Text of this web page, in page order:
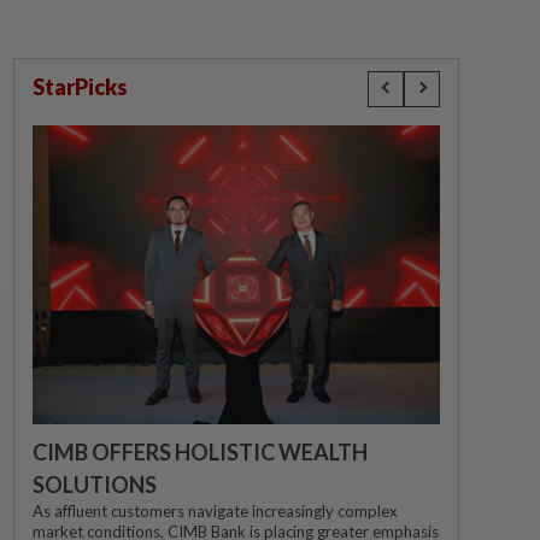
StarPicks
CIMB OFFERS HOLISTIC WEALTH
SOLUTIONS
As affluent customers navigate increasingly complex
market conditions, CIMB Bank is placing greater emphasis